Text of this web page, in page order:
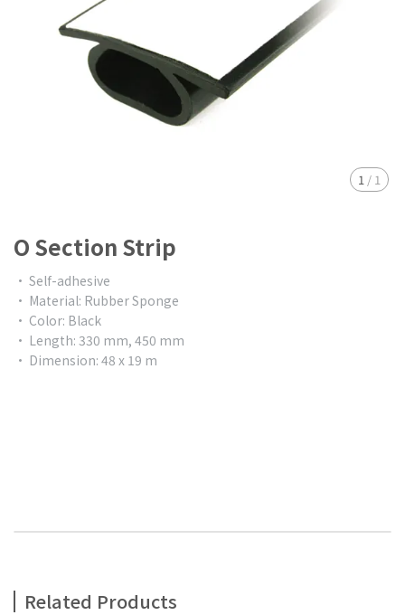
1 / 1
O Section Strip
• Self-adhesive
• Material: Rubber Sponge
• Color: Black
• Length: 330 mm, 450 mm
• Dimension: 48 x 19 m
Related Products